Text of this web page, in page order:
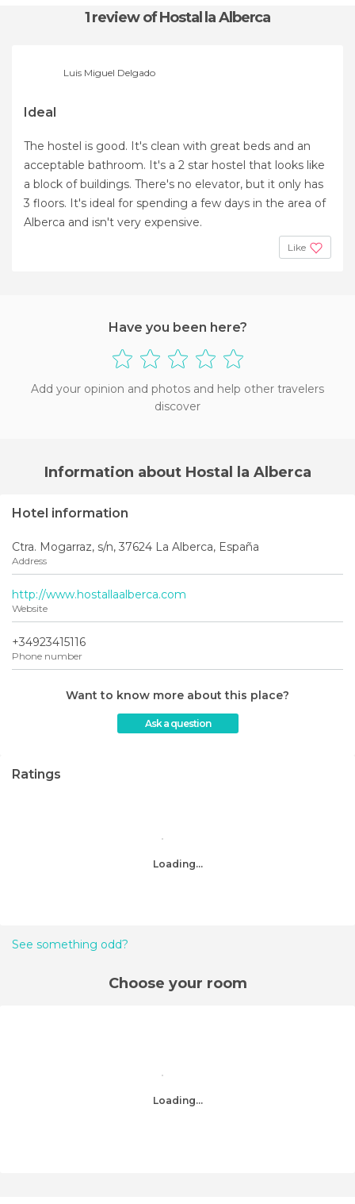
1 reviewof Hostal la Alberca
Luis Miguel Delgado
Ideal
The hostel is good. It's clean with great beds and an
acceptable bathroom. It's a 2 star hostel that looks like
a block of buildings. There's no elevator, but it only has
3 floors. It's ideal for spending a few days in the area of ​​
Alberca and isn't very expensive.
Like
Have you been here?
Add your opinion and photos and help other travelers
discover
Information about Hostal la Alberca
Hotel information
Ctra. Mogarraz, s/n, 37624 La Alberca, España
Address
http://www.hostallaalberca.com
Website
+34923415116
Phone number
Want to know more about this place?
Ask a question
Ratings
Loading...
See something odd?
Choose your room
Loading...